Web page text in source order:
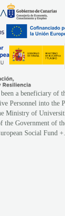
a beneficiary of
Personnel into the
Ministry of
the Government of
Social Fund +.